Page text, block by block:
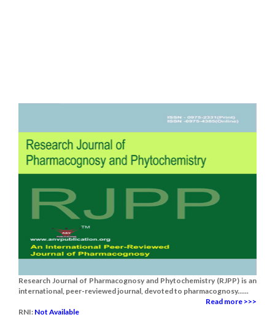
Research Journal of Pharmacognosy and Phytochemistry (RJPP) is an
international, peer-reviewed journal, devoted to pharmacognosy......
Read more >>>
RNI: Not Available